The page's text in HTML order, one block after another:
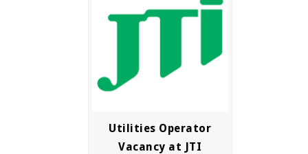
Utilities Operator
Vacancy at JTI